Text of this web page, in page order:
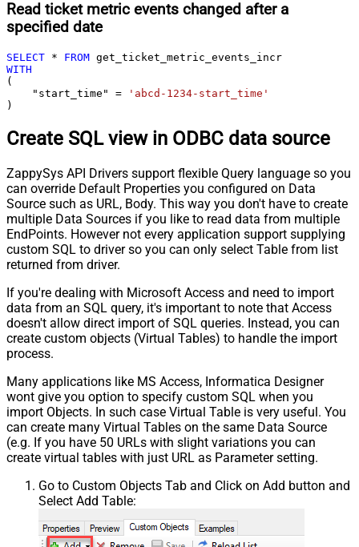
Read ticket metric events changed after a
specified date
SELECT * FROM
WITH
(
    "start_time"
=
'abcd-1234-start_time'
)
Create SQL view in ODBC data source
ZappySys API Drivers support flexible Query language so you
can override Default Properties you configured on Data
Source such as URL, Body. This way you don't have to create
multiple Data Sources if you like to read data from multiple
EndPoints. However not every application support supplying
custom SQL to driver so you can only select Table from list
returned from driver.
If you're dealing with Microsoft Access and need to import
data from an SQL query, it's important to note that Access
doesn't allow direct import of SQL queries. Instead, you can
create custom objects (Virtual Tables) to handle the import
process.
Many applications like MS Access, Informatica Designer
wont give you option to specify custom SQL when you
import Objects. In such case Virtual Table is very useful. You
can create many Virtual Tables on the same Data Source
(e.g. If you have 50 URLs with slight variations you can
create virtual tables with just URL as Parameter setting.
Go to Custom Objects Tab and Click on Add button and
Select Add Table: